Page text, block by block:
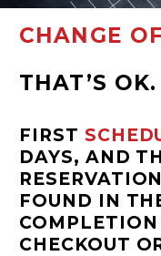
CHANGE
THAT’S OK.
FIRST
DAYS, AND
FOUND IN
CHECKOUT